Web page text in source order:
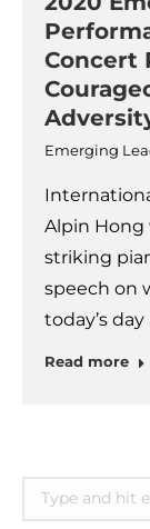
Concert
Emerging
Alpin Hong
striking
speech on
today’s
Read more
Search: